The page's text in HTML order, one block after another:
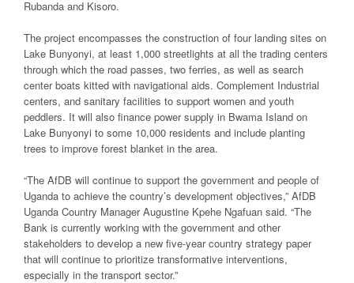
Rubanda and Kisoro.
The project encompasses the construction of four landing sites on
Lake Bunyonyi, at least 1,000 streetlights at all the trading centers
through which the road passes, two ferries, as well as search
center boats kitted with navigational aids. Complement Industrial
centers, and sanitary facilities to support women and youth
peddlers. It will also finance power supply in Bwama Island on
Lake Bunyonyi to some 10,000 residents and include planting
trees to improve forest blanket in the area.
“The AfDB will continue to support the government and people of
Uganda to achieve the country’s development objectives,” AfDB
Uganda Country Manager Augustine Kpehe Ngafuan said. “The
Bank is currently working with the government and other
stakeholders to develop a new five-year country strategy paper
that will continue to prioritize transformative interventions,
especially in the transport sector.”